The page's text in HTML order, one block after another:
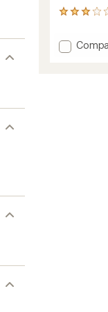
2
with
an Add